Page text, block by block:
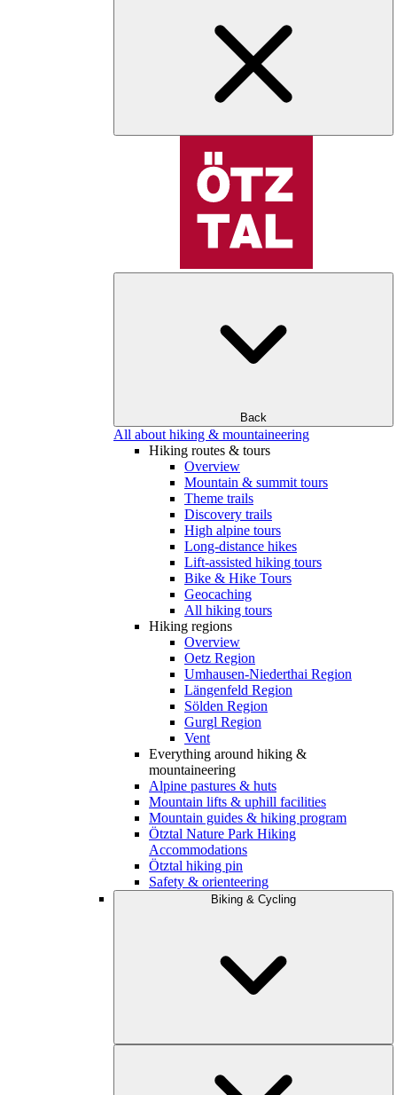
Back
All about hiking & mountaineering
Hiking routes & tours
Overview
Mountain & summit tours
Theme trails
Discovery trails
High alpine tours
Long-distance hikes
Lift-assisted hiking tours
Bike & Hike Tours
Geocaching
All hiking tours
Hiking regions
Overview
Oetz Region
Umhausen-Niederthai Region
Längenfeld Region
Sölden Region
Gurgl Region
Vent
Everything around hiking &
mountaineering
Alpine pastures & huts
Mountain lifts & uphill facilities
Mountain guides & hiking program
Ötztal Nature Park Hiking
Accommodations
Ötztal hiking pin
Safety & orienteering
Biking & Cycling